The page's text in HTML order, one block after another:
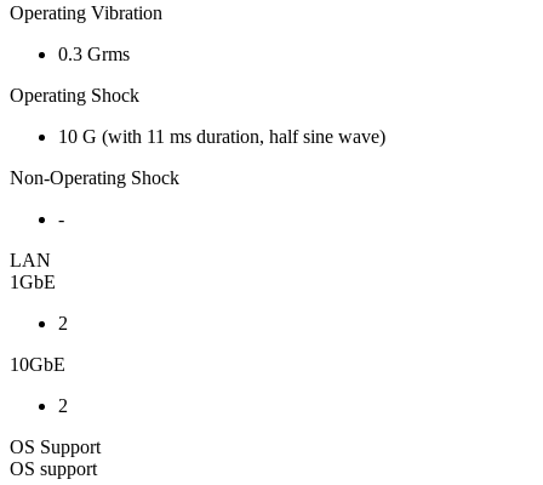
Operating Vibration
0.3 Grms
Operating Shock
10 G (with 11 ms duration, half sine wave)
Non-Operating Shock
-
LAN
1GbE
2
10GbE
2
OS Support
OS support